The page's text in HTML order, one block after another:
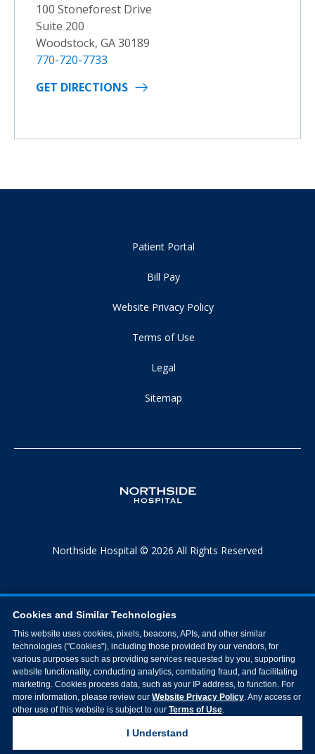
100 Stoneforest Drive
Suite 200
Woodstock, GA 30189
770-720-7733
GET DIRECTIONS
Patient Portal
Bill Pay
Website Privacy Policy
Terms of Use
Legal
Sitemap
Northside Hospital © 2026 All Rights Reserved
Cookies and Similar Technologies
This website uses cookies, pixels, beacons, APIs, and other similar
technologies ("Cookies"), including those provided by our vendors, for
various purposes such as providing services requested by you, supporting
website functionality, conducting analytics, combating fraud, and facilitating
marketing. Cookies process data, such as your IP address, to function. For
more information, please review our Website Privacy Policy. Any access or
other use of this website is subject to our Terms of Use.
I Understand